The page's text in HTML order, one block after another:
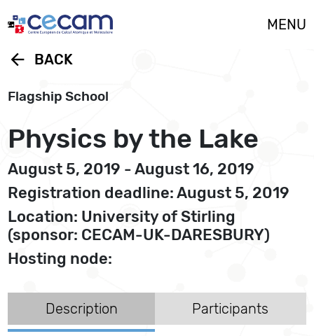
MENU
arrow_back BACK
Flagship School
Physics by the Lake
August 5, 2019 - August 16, 2019
Registration deadline: August 5, 2019
Location: University of Stirling
(sponsor: CECAM-UK-DARESBURY)
Hosting node:
Description Participants
Cookies management panel